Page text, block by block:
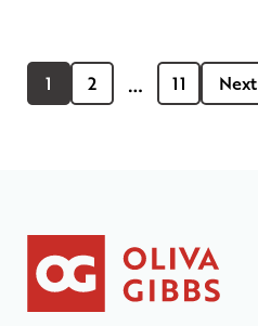
1 2 … 11 Next